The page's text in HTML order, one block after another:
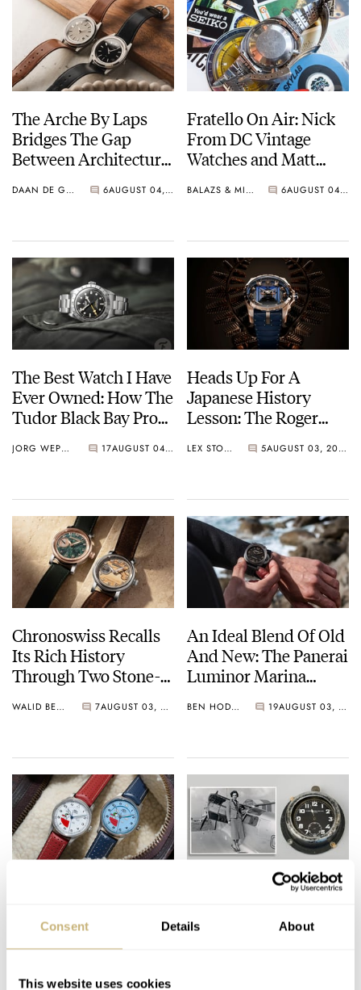
Consent Details About
This website uses cookies
The Arche By Laps
Bridges The Gap
Between Architecture
DAAN DE GROOT 6 AUGUST 04, 2026
Fratello On Air: Nick
From DC Vintage
Watches and Matt
Show
BALAZS & MICHAEL 6 AUGUST 04, 2026
The Best Watch I Have
Ever Owned: How The
Tudor Black Bay Pro
Watch I Almost
JORG WEPPELINK 17 AUGUST 04, 2026
Heads Up For A
Japanese History
Lesson: The Roger
Kabuto Legacy
LEX STOLK 5 AUGUST 03, 2026
Chronoswiss Recalls
Its Rich History
Through Two Stone-
Novelties
WALID BENLA 7 AUGUST 03, 2026
An Ideal Blend Of Old
And New: The Panerai
Luminor Marina
Carbotech
BEN HODGES 19 AUGUST 03, 2026
151 Snoopy Flying Ace
How A Smiths Dash
Pioneering Pilot